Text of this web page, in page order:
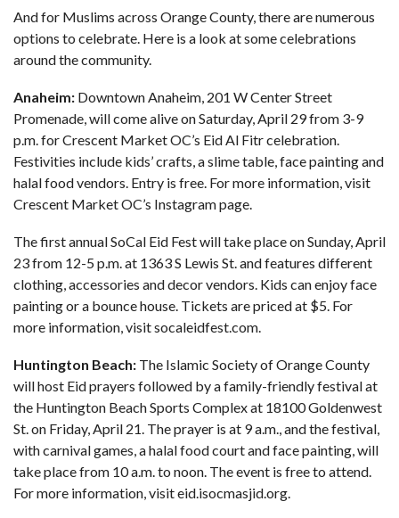
And for Muslims across Orange County, there are numerous
options to celebrate. Here is a look at some celebrations
around the community.
Anaheim: Downtown Anaheim, 201 W Center Street
Promenade, will come alive on Saturday, April 29 from 3-9
p.m. for Crescent Market OC’s Eid Al Fitr celebration.
Festivities include kids’ crafts, a slime table, face painting and
halal food vendors. Entry is free. For more information, visit
Crescent Market OC’s Instagram page
The first annual SoCal Eid Fest will take place on Sunday, April
23 from 12-5 p.m. at 1363 S Lewis St. and features different
clothing, accessories and decor vendors. Kids can enjoy face
painting or a bounce house. Tickets are priced at $5. For
more information, visitsocaleidfest.com.
Huntington Beach: The Islamic Society of Orange County
will host Eid prayers followed by a family-friendly festival at
the Huntington Beach Sports Complex at 18100 Goldenwest
St. on Friday, April 21. The prayer is at 9 a.m., and the festival,
with carnival games, a halal food court and face painting, will
take place from 10 a.m. to noon. The event is free to attend.
For more information, visiteid.isocmasjid.org.